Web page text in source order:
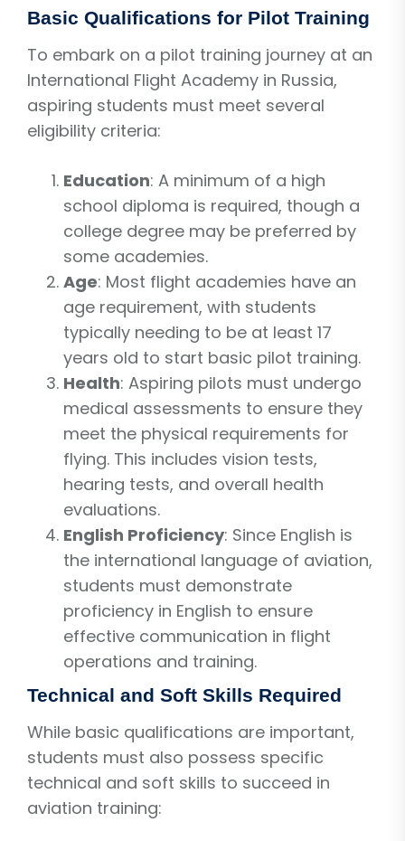
Basic Qualifications for Pilot Training
To embark on a pilot training journey at an
International Flight Academy in Russia,
aspiring students must meet several
eligibility criteria:
Education: A minimum of a high
school diploma is required, though a
college degree may be preferred by
some academies.
Age: Most flight academies have an
age requirement, with students
typically needing to be at least 17
years old to start basic pilot training.
Health: Aspiring pilots must undergo
medical assessments to ensure they
meet the physical requirements for
flying. This includes vision tests,
hearing tests, and overall health
evaluations.
English Proficiency: Since English is
the international language of aviation,
students must demonstrate
proficiency in English to ensure
effective communication in flight
operations and training.
Technical and Soft Skills Required
While basic qualifications are important,
students must also possess specific
technical and soft skills to succeed in
aviation training: